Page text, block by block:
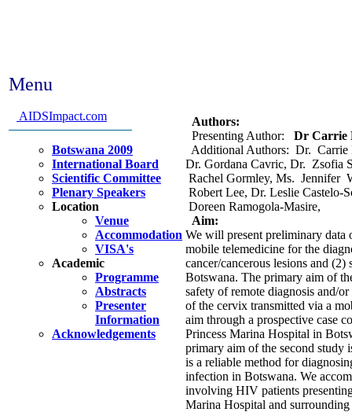
Menu
AIDSImpact.com
Botswana 2009
International Board
Scientific Committee
Plenary Speakers
Location
Venue
Accommodation
VISA's
Academic
Programme
Abstracts
Presenter
Information
Acknowledgements
Authors:
Presenting Author:
Dr Carrie
Additional Authors: Dr.
Dr. Gordana Cavric, Dr. Zsofia
Rachel Gormley, Ms. Jennifer
Robert Lee, Dr. Leslie
Doreen Ramogola-Masire,
Aim:
We will present preliminary data
mobile telemedicine for the
cancer/cancerous lesions and
Botswana. The primary aim of
safety of remote diagnosis and/
of the cervix transmitted via a
aim through a prospective case
Princess Marina Hospital in
primary aim of the second study
is a reliable method for
infection in Botswana. We
involving HIV patients
Marina Hospital and